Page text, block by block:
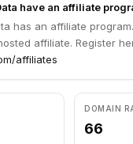
have an affiliate
has an affiliate
affiliate. Register
affiliates
DOMAIN
66